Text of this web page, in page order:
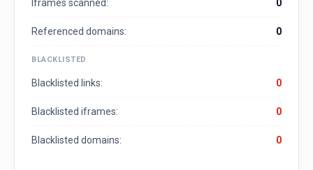
Iframes scanned: 0
Referenced domains: 0
BLACKLISTED
Blacklisted links: 0
Blacklisted iframes: 0
Blacklisted domains: 0